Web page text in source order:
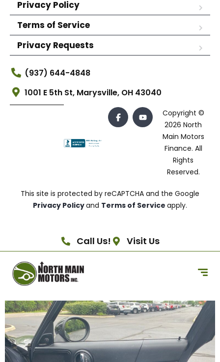
Privacy Policy
Terms of Service
Privacy Requests
(937) 644-4848
1001 E 5th St, Marysville, OH 43040
Copyright ©
2026 North
Main Motors
Finance. All
Rights
Reserved.
This site is protected by reCAPTCHA and the Google
Privacy Policyand Terms of Service apply.
Call Us! Visit Us